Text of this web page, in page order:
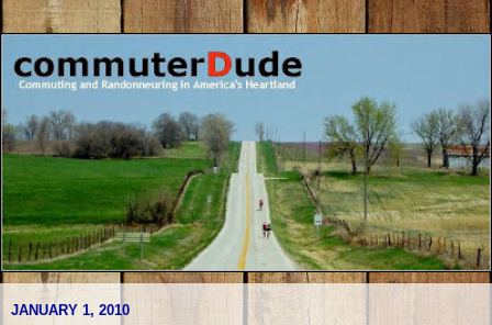
JANUARY 1, 2010